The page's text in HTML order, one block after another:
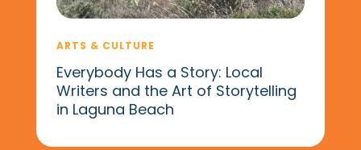
ARTS & CULTURE
Everybody Has a Story: Local
Writers and the Art of Storytelling
in Laguna Beach